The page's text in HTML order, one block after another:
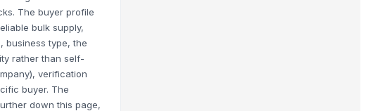
The buyer profile
bulk supply,
business type, the
rather than self-
verification
buyer. The
down this page,